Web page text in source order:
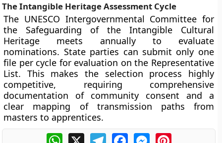
The Intangible Heritage Assessment Cycle
The UNESCO Intergovernmental Committee for
the Safeguarding of the Intangible Cultural
Heritage meets annually to evaluate
nominations. State parties can submit only one
file per cycle for evaluation on the Representative
List. This makes the selection process highly
competitive, requiring comprehensive
documentation of community consent and a
clear mapping of transmission paths from
masters to apprentices.
WhatsApp
X TelegramFacebookMessengerPinterest